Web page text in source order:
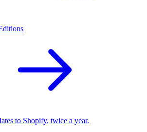
to Shopify, twice a year.